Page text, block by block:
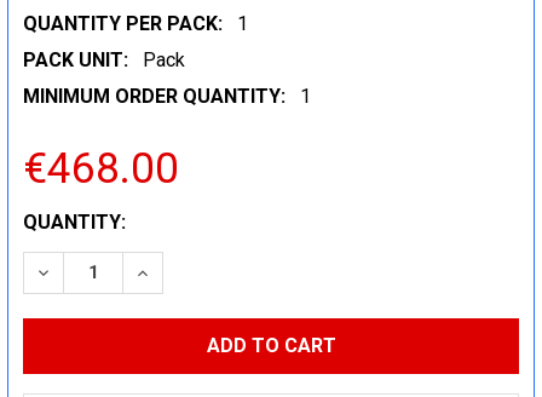
QUANTITY PER PACK:
1
PACK UNIT:
Pack
MINIMUM ORDER QUANTITY:
1
€468.00
CURRENT
STOCK:
QUANTITY:
DECREASE QUANTITY:INCREASE QUANTITY: